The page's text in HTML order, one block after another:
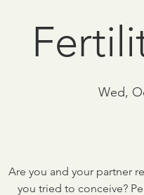
Wed,
Are you and your partner
you tried to conceive?